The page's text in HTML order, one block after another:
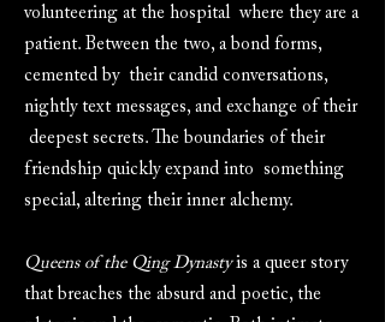
volunteering at the hospital where they are a
patient. Between the two, a bond forms,
cemented by their candid conversations,
nightly text messages, and exchange of their
deepest secrets. The boundaries of their
friendship quickly expand into something
special, altering their inner alchemy.
Queens of the Qing Dynastyis a queer story
that breaches the absurd and poetic, the